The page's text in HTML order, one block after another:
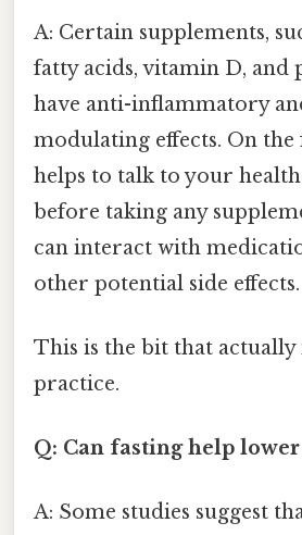
A: Certain supplements,
fatty acids, vitamin D, and
have anti-inflammatory
modulating effects. On the
helps to talk to your
before taking any
can interact with
other potential side effects.
This is the bit that
practice.
Q: Can fasting help lower
A: Some studies suggest